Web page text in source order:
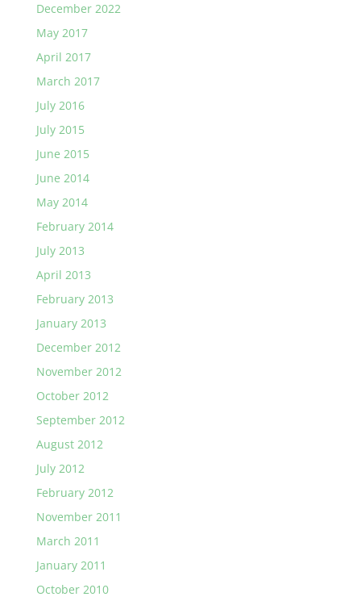
December 2022
May 2017
April 2017
March 2017
July 2016
July 2015
June 2015
June 2014
May 2014
February 2014
July 2013
April 2013
February 2013
January 2013
December 2012
November 2012
October 2012
September 2012
August 2012
July 2012
February 2012
November 2011
March 2011
January 2011
October 2010